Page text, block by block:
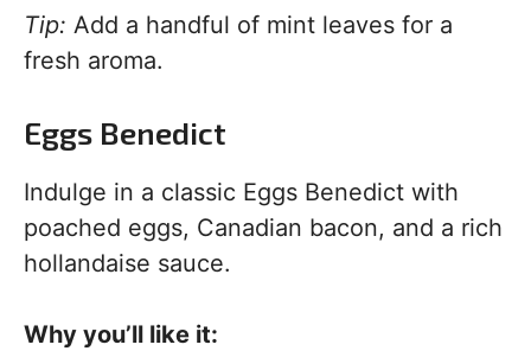
Tip: Add a handful of mint leaves for a
fresh aroma.
Eggs Benedict
Indulge in a classic Eggs Benedict with
poached eggs, Canadian bacon, and a rich
hollandaise sauce.
Why you’ll like it: